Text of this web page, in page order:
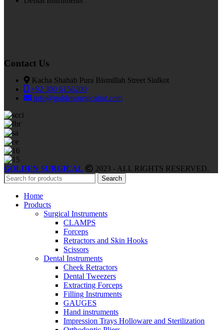
Contact Us
Kacha Shahab Pura Bismillah Street Sialkot
+92 300 6156200
info@goldensurgicalint.com
GOLDEN SURGICAL 2023 - ALL RIGHTS RESERVED.
Search
Home
Products
Surgical Instruments
CLAMPS
Forceps
Retractors and Skin Hooks
Scissors
Dental Instruments
Cheek Retractors
Dental Tweezers
Extracting Forceps
Filling Instruments
GAUGES
Hand instruments
Impression Trays Holloware and Sterilization